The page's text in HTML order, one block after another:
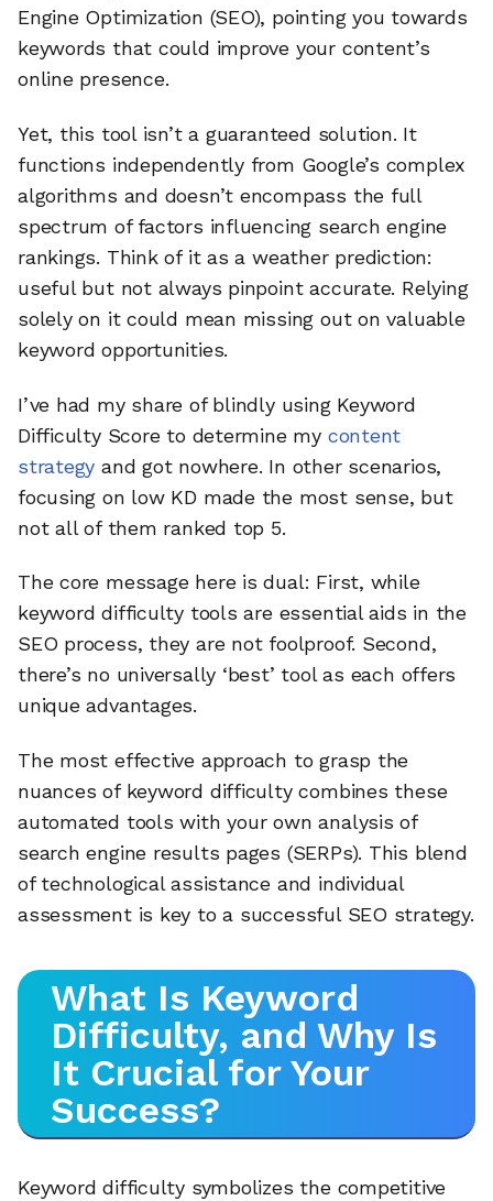
Engine Optimization (SEO), pointing you towards
keywords that could improve your content’s
online presence.
Yet, this tool isn’t a guaranteed solution. It
functions independently from Google’s complex
algorithms and doesn’t encompass the full
spectrum of factors influencing search engine
rankings. Think of it as a weather prediction:
useful but not always pinpoint accurate. Relying
solely on it could mean missing out on valuable
keyword opportunities.
I’ve had my share of blindly using Keyword
Difficulty Score to determine my content
strategy and got nowhere. In other scenarios,
focusing on low KD made the most sense, but
not all of them ranked top 5.
The core message here is dual: First, while
keyword difficulty tools are essential aids in the
SEO process, they are not foolproof. Second,
there’s no universally ‘best’ tool as each offers
unique advantages.
The most effective approach to grasp the
nuances of keyword difficulty combines these
automated tools with your own analysis of
search engine results pages (SERPs). This blend
of technological assistance and individual
assessment is key to a successful SEO strategy.
What Is Keyword
Difficulty, and Why Is
It Crucial for Your
Success?
Keyword difficulty symbolizes the competitive